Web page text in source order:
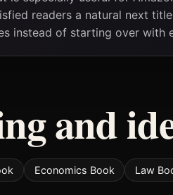
readers a natural next
instead of starting over with
and
Economics Book Law